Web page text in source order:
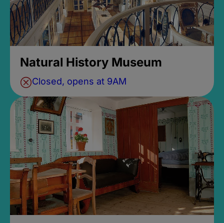
Natural History Museum
Closed, opens at 9AM